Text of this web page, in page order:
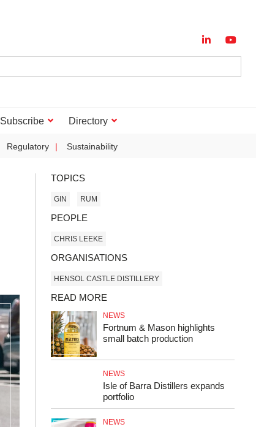
Subscribe Directory
Regulatory Sustainability
TOPICS
GIN RUM
PEOPLE
CHRIS LEEKE
ORGANISATIONS
HENSOL CASTLE DISTILLERY
READ MORE
NEWS
Fortnum & Mason highlights
small batch production
NEWS
Isle of Barra Distillers expands
portfolio
NEWS